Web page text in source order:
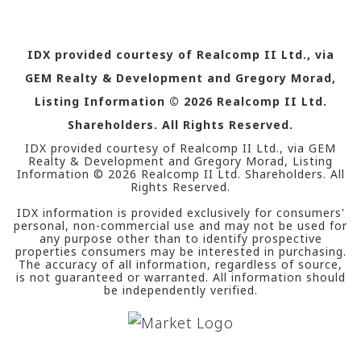
IDX provided courtesy of Realcomp II Ltd., via
GEM Realty & Development and Gregory Morad,
Listing Information © 2026Realcomp II Ltd.
Shareholders. All Rights Reserved.
IDX provided courtesy of Realcomp II Ltd., via GEM
Realty & Development and Gregory Morad, Listing
Information © 2026 Realcomp II Ltd. Shareholders. All
Rights Reserved.
IDX information is provided exclusively for consumers'
personal, non-commercial use and may not be used for
any purpose other than to identify prospective
properties consumers may be interested in purchasing.
The accuracy of all information, regardless of source,
is not guaranteed or warranted. All information should
be independently verified.